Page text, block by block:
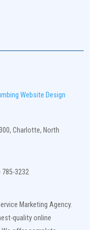
Website Design
Charlotte, North
785-3232
Marketing Agency.
quality online